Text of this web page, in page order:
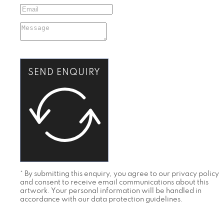
SEND ENQUIRY
* By submitting this enquiry, you agree to our privacy policy
and consent to receive email communications about this
artwork. Your personal information will be handled in
accordance with our data protection guidelines.